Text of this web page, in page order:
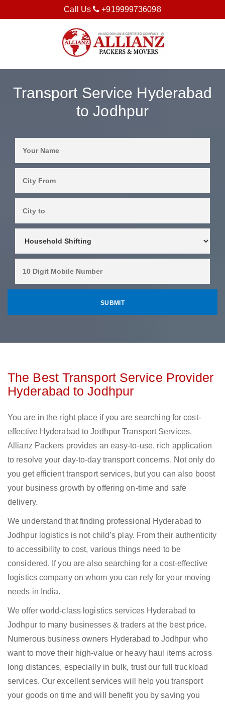
Call Us +919999736098
Transport Service Hyderabad
to Jodhpur
The Best Transport Service Provider
Hyderabad to Jodhpur
You are in the right place if you are searching for cost-
effective Hyderabad to Jodhpur Transport Services.
Allianz Packers provides an easy-to-use, rich application
to resolve your day-to-day transport concerns. Not only do
you get efficient transport services, but you can also boost
your business growth by offering on-time and safe
delivery.
We understand that finding professional Hyderabad to
Jodhpur logistics is not child’s play. From their authenticity
to accessibility to cost, various things need to be
considered. If you are also searching for a cost-effective
logistics company on whom you can rely for your moving
needs in India.
We offer world-class logistics services Hyderabad to
Jodhpur to many businesses & traders at the best price.
Numerous business owners Hyderabad to Jodhpur who
want to move their high-value or heavy haul items across
long distances, especially in bulk, trust our full truckload
services. Our excellent services will help you transport
your goods on time and will benefit you by saving you